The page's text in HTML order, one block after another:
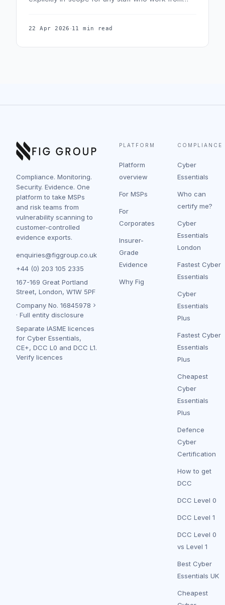
routers, cloud services, VPN, and the evidence
22 Apr 2026 ·11 min read
Compliance. Monitoring.
Security. Evidence. One
platform to take MSPs
and risk teams from
vulnerability scanning to
customer-controlled
evidence exports.
enquiries@figgroup.co.uk
+44 (0) 203 105 2335
167-169 Great Portland
Street, London, W1W 5PF
Company No. 16845978
· Full entity disclosure
Separate IASME licences
for Cyber Essentials,
CE+, DCC L0 and DCC L1.
Verify licences
PLATFORM
Platform
overview
For MSPs
For
Corporates
Insurer-
Grade
Evidence
Why Fig
COMPLIANCE
Cyber
Essentials
Who can
certify me?
Cyber
Essentials
London
Fastest Cyber
Essentials
Cyber
Essentials
Plus
Fastest Cyber
Essentials
Plus
Cheapest
Cyber
Essentials
Plus
Defence
Cyber
Certification
How to get
DCC
DCC Level 0
DCC Level 1
DCC Level 0
vs Level 1
Best Cyber
Essentials UK
Cheapest